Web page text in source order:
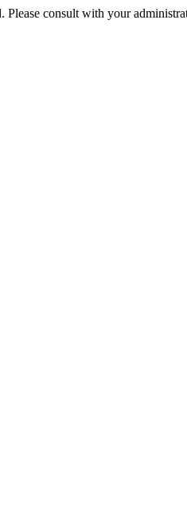
Please consult with your